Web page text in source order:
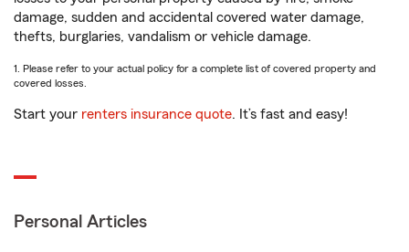
damage, sudden and accidental covered water damage,
thefts, burglaries, vandalism or vehicle damage.
1. Please refer to your actual policy for a complete list of covered property and
covered losses.
Start your renters insurance quote. It’s fast and easy!
Personal Articles